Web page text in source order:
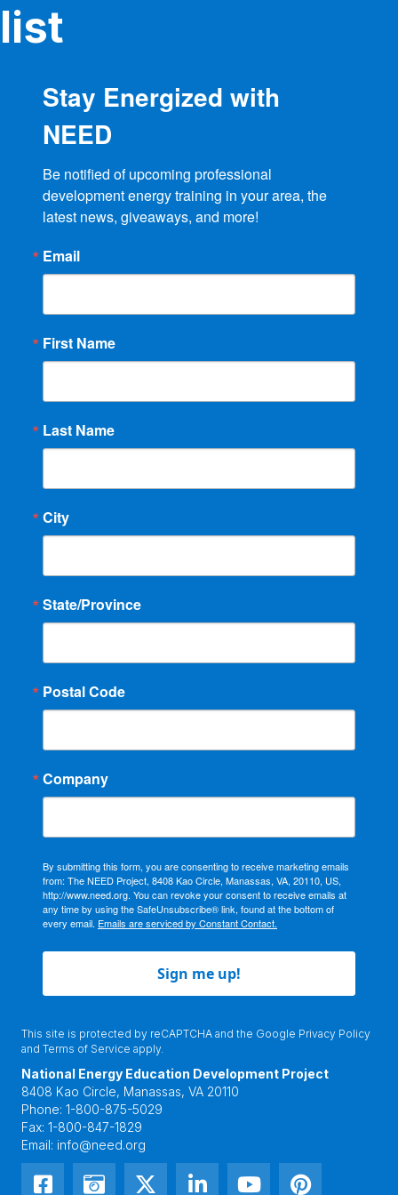
list
Stay Energized with
NEED
Be notified of upcoming professional
development energy training in your area, the
latest news, giveaways, and more!
Email
First Name
Last Name
City
State/Province
Postal Code
Company
By submitting this form, you are consenting to receive marketing emails
from: The NEED Project, 8408 Kao Circle, Manassas, VA, 20110, US,
http://www.need.org. You can revoke your consent to receive emails at
any time by using the SafeUnsubscribe® link, found at the bottom of
every email. Emails are serviced by Constant Contact.
Sign me up!
This site is protected by reCAPTCHA and the Google Privacy Policy
and Terms of Service apply.
National Energy Education Development Project
8408 Kao Circle, Manassas, VA 20110
Phone: 1-800-875-5029
Fax: 1-800-847-1829
Email: info@need.org